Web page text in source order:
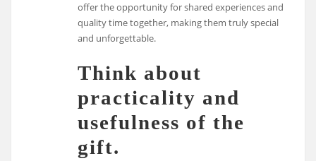
offer the opportunity for shared experiences and
quality time together, making them truly special
and unforgettable.
Think about
practicality and
usefulness of the
gift.